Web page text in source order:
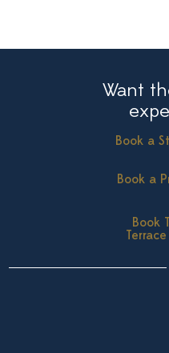
Want
Book a
Book a
Book